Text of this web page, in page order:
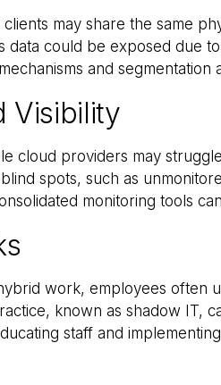
may share the same
data could be exposed due
and segmentation
Visibility
cloud providers may
spots, such as
monitoring tools
work, employees often
known as shadow IT,
staff and